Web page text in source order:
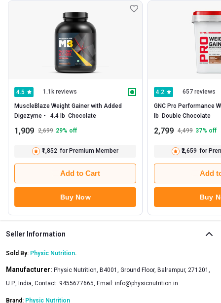
4.5 1.1k reviews
MuscleBlaze Weight Gainer with Added
1,909 2,699 29% off
₹1,852 for Premium Member
Add to Cart
Buy Now
4.2 657 reviews
GNC Pro Performance
2,799 4,499 37% off
₹2,659 for
Add
Buy
Seller Information
Sold By: Physic Nutrition.
Manufacturer: Physic Nutrition, B4001, Ground Floor, Balrampur, 271201,
U.P., India, Contact: 9455677665, Email: info@physicnutrition.in
Brand: Physic Nutrition